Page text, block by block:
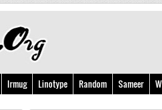
Irmug Linotype Random Sameer